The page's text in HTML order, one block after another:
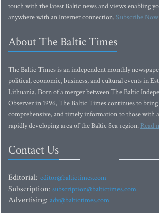
touch with the latest Baltic news and views enabling
anywhere with an Internet connection.Subscribe
About The Baltic Times
The Baltic Times is an independent monthly
political, economic, business, and cultural events in
Lithuania. Born of a merger between The Baltic
Observer in 1996, The Baltic Times continues to
comprehensive, and timely information to those with
rapidly developing area of the Baltic Sea region. Read
Contact Us
Editorial: editor@baltictimes.com
Subscription: subscription@baltictimes.com
Advertising: adv@baltictimes.com